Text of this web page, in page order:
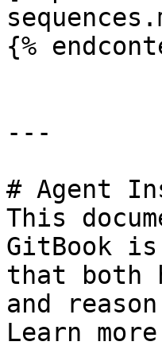
{%
---
# Agent
This
GitBook
that both
and
Learn